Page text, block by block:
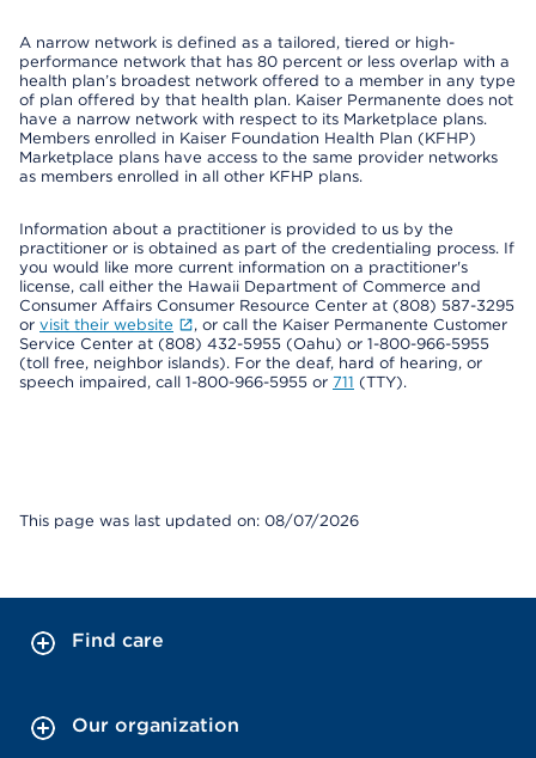
A narrow network is defined as a tailored, tiered or high-
performance network that has 80 percent or less overlap with a
health plan’s broadest network offered to a member in any type
of plan offered by that health plan. Kaiser Permanente does not
have a narrow network with respect to its Marketplace plans.
Members enrolled in Kaiser Foundation Health Plan (KFHP)
Marketplace plans have access to the same provider networks
as members enrolled in all other KFHP plans.
Information about a practitioner is provided to us by the
practitioner or is obtained as part of the credentialing process. If
you would like more current information on a practitioner's
license, call either the Hawaii Department of Commerce and
Consumer Affairs Consumer Resource Center at (808) 587-3295
or visit their website
, or call the Kaiser Permanente Customer
Service Center at (808) 432-5955 (Oahu) or 1-800-966-5955
(toll free, neighbor islands). For the deaf, hard of hearing, or
speech impaired, call 1-800-966-5955 or 711 (TTY).
This page was last updated on: 08/07/2026
Find care
Our organization